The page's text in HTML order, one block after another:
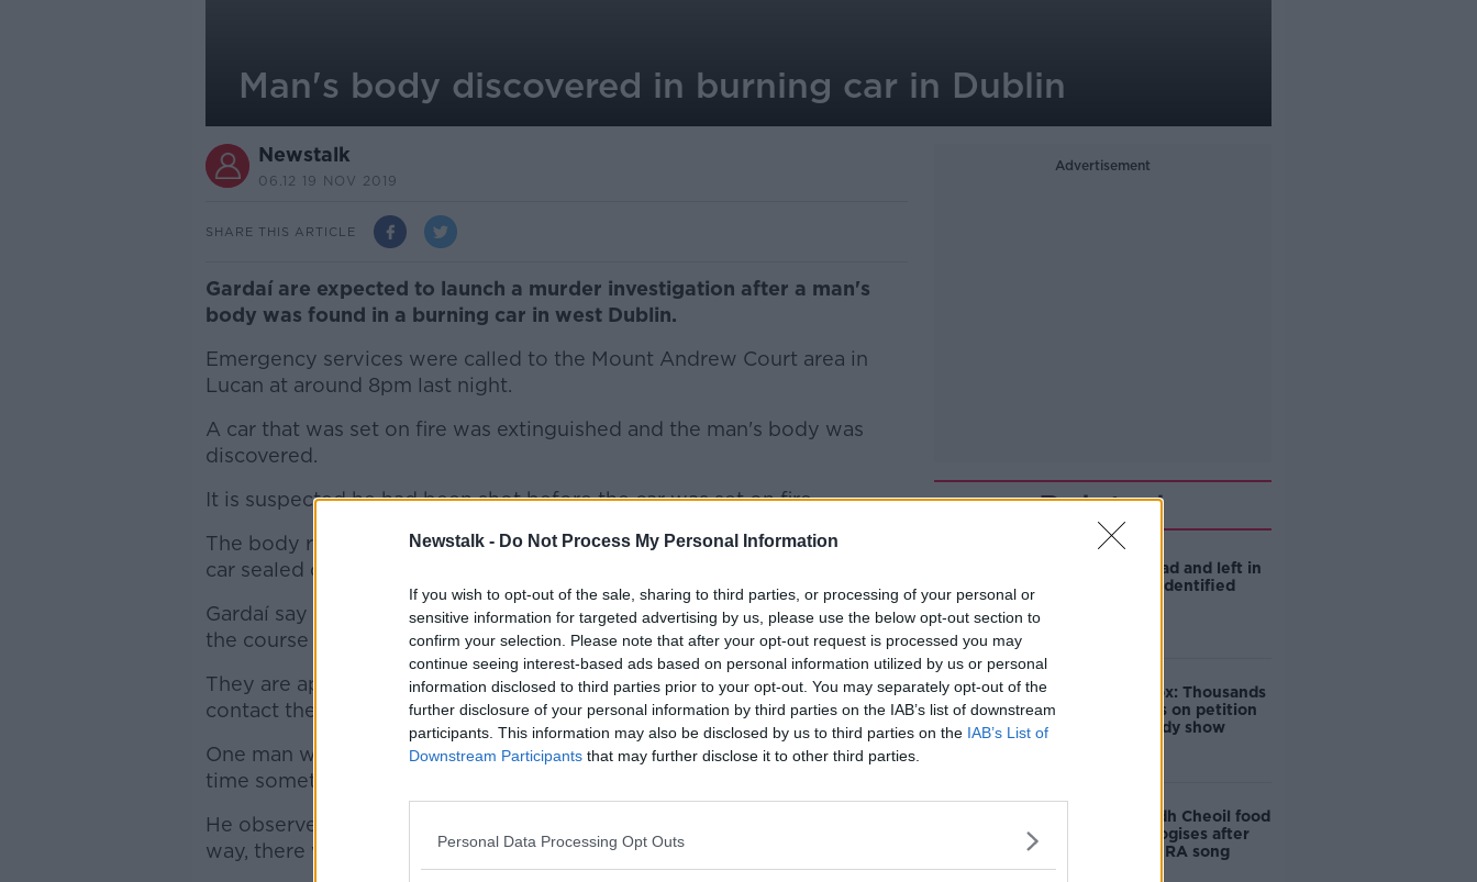
Newstalk - Do Not Process My Personal Information
If you wish to opt-out of the sale, sharing to third parties, or processing of your personal or
sensitive information for targeted advertising by us, please use the below opt-out section to
confirm your selection. Please note that after your opt-out request is processed you may
continue seeing interest-based ads based on personal information utilized by us or personal
information disclosed to third parties prior to your opt-out. You may separately opt-out of the
further disclosure of your personal information by third parties on the IAB’s list of downstream
participants. This information may also be disclosed by us to third parties on the IAB’s List of
Downstream Participants that may further disclose it to other third parties.
Personal Data Processing Opt Outs
Man's body discovered in burning car in Dublin
Newstalk
06.12 19 NOV 2019
SHARE THIS ARTICLE
Gardaí are expected to launch a murder investigation after a man's
body was found in a burning car in west Dublin.
Emergency services were called to the Mount Andrew Court area in
Lucan at around 8pm last night.
A car that was set on fire was extinguished and the man's body was
discovered.
It is suspected he had been shot before the car was set on fire.
#AD
Learn more
The body remains at the scene this morning, with the area around the
car sealed off.
Gardaí say the results of the post mortem examination will determine
the course of their investigation.
They are appealing for anyone who might have any information to
contact them.
One man who lives near the scene toldNewstalkthat it's not the first
time something like this has happened.
He observed: "Two or three months ago, in a housing estate across the
way, there was a car burned out.
Advertisement
Related
Man shot dead and left in
burning car identified
Amanda Knox: Thousands
of signatures on petition
to axe comedy show
Belfast Fleadh Cheoil food
vendor apologises after
playing pro-IRA song